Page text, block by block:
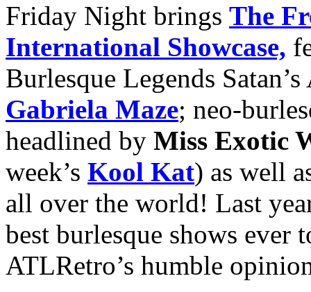
Friday Night brings The
International Showcase,
Burlesque Legends
Gabriela Maze; neo-
headlined by Miss Exotic
week’s Kool Kat) as well
all over the world! Last
best burlesque shows ever
ATLRetro’s humble